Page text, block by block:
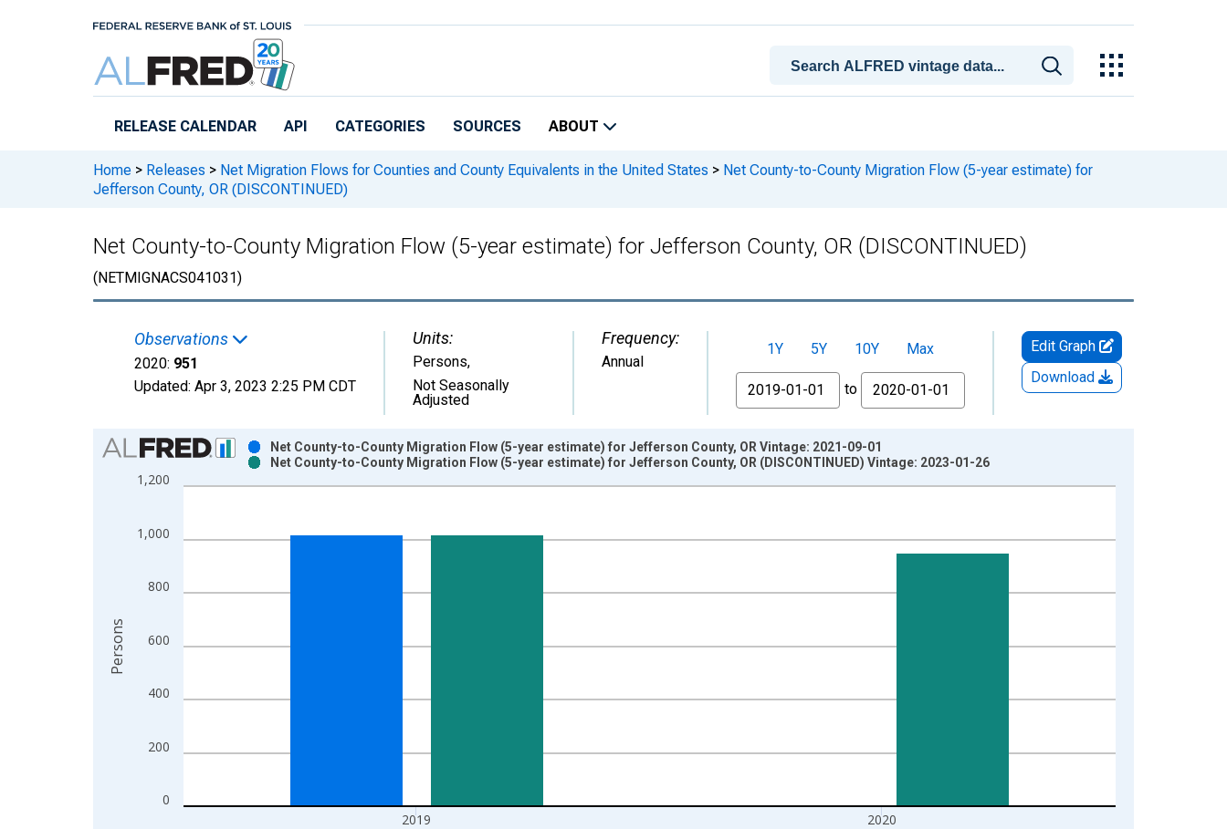
RELEASE CALENDAR API CATEGORIES SOURCES ABOUT
Home > Releases > Net Migration Flows for Counties and County Equivalents in the United States > Net County-to-County Migration Flow (5-year estimate) for
Jefferson County, OR (DISCONTINUED)
Net County-to-County Migration Flow (5-year estimate) for Jefferson County, OR (DISCONTINUED)
(NETMIGNACS041031)
Observations
2020: 951
Updated: Apr 3, 2023 2:25 PM CDT
Units:
Persons,
Not Seasonally
Adjusted
Frequency:
Annual
1Y 5Y 10Y
Max
From
to
Edit Graph
Download
Chart
Bar chart with 2 data series.
View as data table, Chart
The chart has 2 Y axes displaying Persons and yAxisRight.
0
200
400
600
800
1,000
1,200
2019 2020
Net County-to-County Migration Flow (5-year estimate) for Jefferson County, OR Vintage: 2021-09-01
Net County-to-County Migration Flow (5-year estimate) for Jefferson County, OR (DISCONTINUED) Vintage: 2023-01-26
Persons